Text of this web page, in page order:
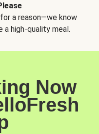
for a reason—we know
a high-quality meal.
Now